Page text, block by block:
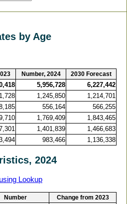
by Age
Number, 2024 2030 Forecast
5,956,728
6,227,442
1,245,850
1,214,701
556,164
566,255
1,769,409
1,843,465
1,401,839
1,466,683
983,466 1,136,338
2024
Lookup
Number Change from 2023